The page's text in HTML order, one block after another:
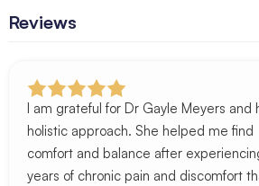
Reviews
I am grateful for Dr Gayle Meyers and
holistic approach. She helped me find
comfort and balance after
years of chronic pain and discomfort